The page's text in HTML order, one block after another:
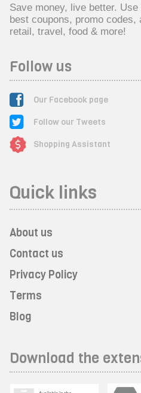
Save money, live better.
best coupons, promo codes,
retail, travel, food & more!
Follow us
Our Facebook page
Follow our Tweets
Shopping Assistant
Quick links
About us
Contact us
Privacy Policy
Terms
Blog
Download the